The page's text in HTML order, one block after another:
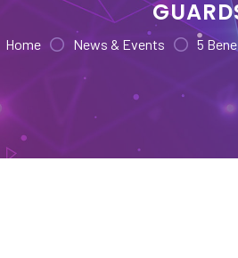
Home News & Events 5